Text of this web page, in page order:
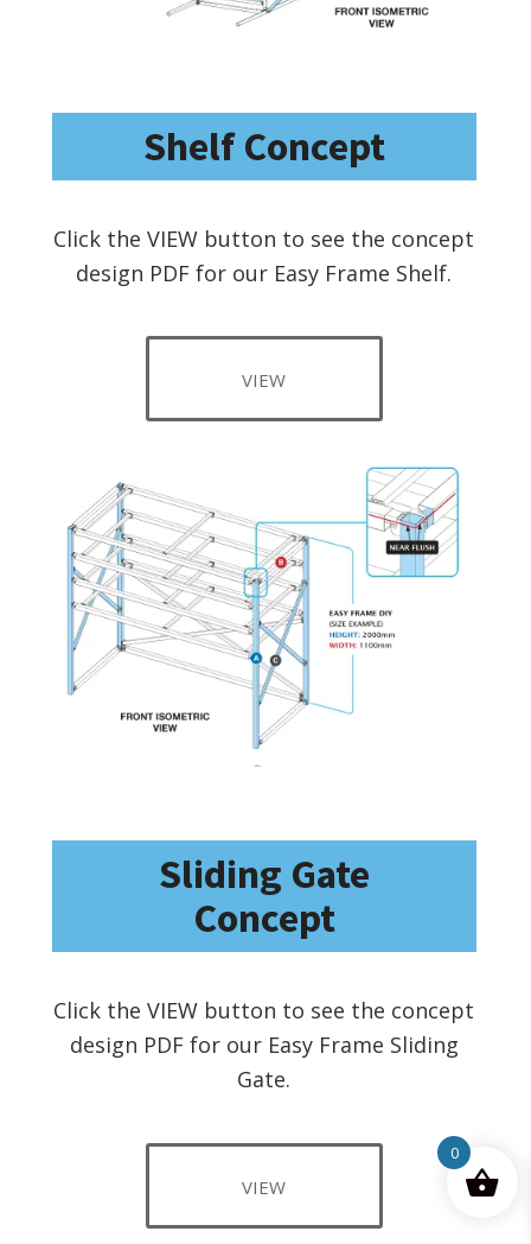
Shelf Concept
Click the VIEW button to see the concept
design PDF for our Easy Frame Shelf.
VIEW
Sliding Gate
Concept
Click the VIEW button to see the concept
design PDF for our Easy Frame Sliding
Gate.
VIEW
0